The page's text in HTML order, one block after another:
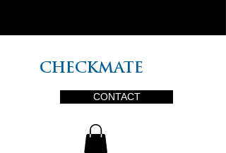
CHECKMATE
CONTACT